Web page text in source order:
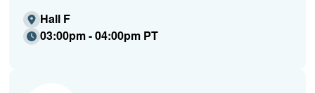
Hall F
03:00pm - 04:00pm PT